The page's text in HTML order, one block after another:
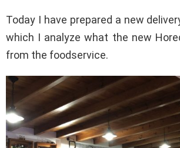
Today I have prepared a new
which I analyze what the new
from the foodservice.